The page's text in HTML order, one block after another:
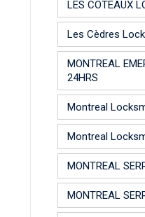
LES COTEAUX
Les Cèdres
MONTREAL
24HRS
Montreal
Montreal
MONTREAL
MONTREAL